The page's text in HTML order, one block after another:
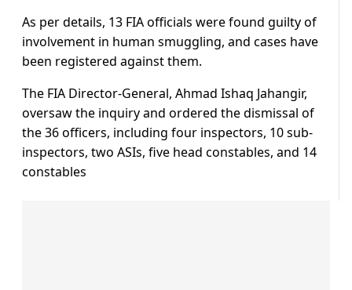
As per details, 13 FIA officials were found guilty of
involvement in human smuggling, and cases have
been registered against them.
The FIA Director-General, Ahmad Ishaq Jahangir,
oversaw the inquiry and ordered the dismissal of
the 36 officers, including four inspectors, 10 sub-
inspectors, two ASIs, five head constables, and 14
constables